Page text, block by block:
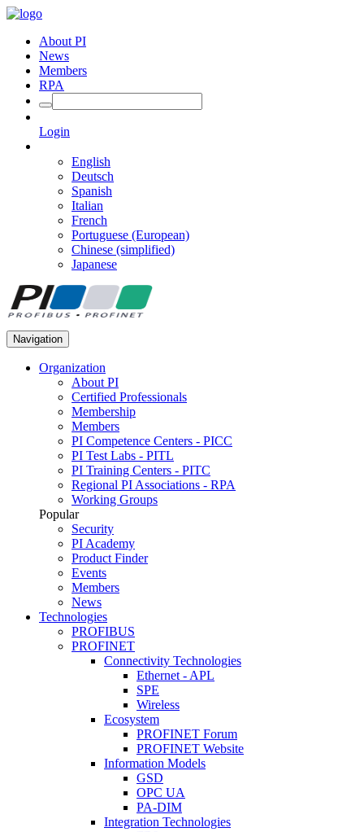
About PI
News
Members
RPA
Login
English
Deutsch
Spanish
Italian
French
Portuguese (European)
Chinese (simplified)
Japanese
Navigation
Organization
About PI
Certified Professionals
Membership
Members
PI Competence Centers - PICC
PI Test Labs - PITL
PI Training Centers - PITC
Regional PI Associations - RPA
Working Groups
Popular
Security
PI Academy
Product Finder
Events
Members
News
Technologies
PROFIBUS
PROFINET
Connectivity Technologies
Ethernet - APL
SPE
Wireless
Ecosystem
PROFINET Forum
PROFINET Website
Information Models
GSD
OPC UA
PA-DIM
Integration Technologies